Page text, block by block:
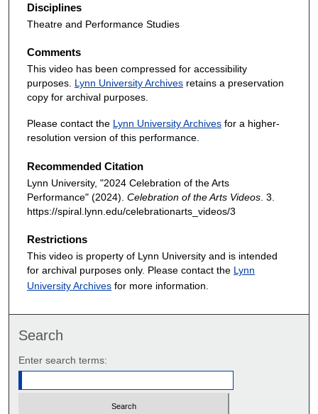
Disciplines
Theatre and Performance Studies
Comments
This video has been compressed for accessibility
purposes. Lynn University Archives retains a preservation
copy for archival purposes.
Please contact the Lynn University Archives for a higher-
resolution version of this performance.
Recommended Citation
Lynn University, "2024 Celebration of the Arts
Performance" (2024). Celebration of the Arts Videos . 3.
https://spiral.lynn.edu/celebrationarts_videos/3
Restrictions
This video is property of Lynn University and is intended
for archival purposes only. Please contact the Lynn
University Archives for more information.
Search
Enter search terms: